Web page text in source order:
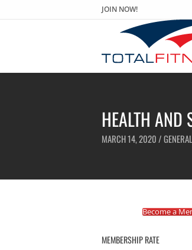
JOIN NOW!
HEALTH AND
MARCH 14, 2020 /GENERAL
Become a
MEMBERSHIP RATE